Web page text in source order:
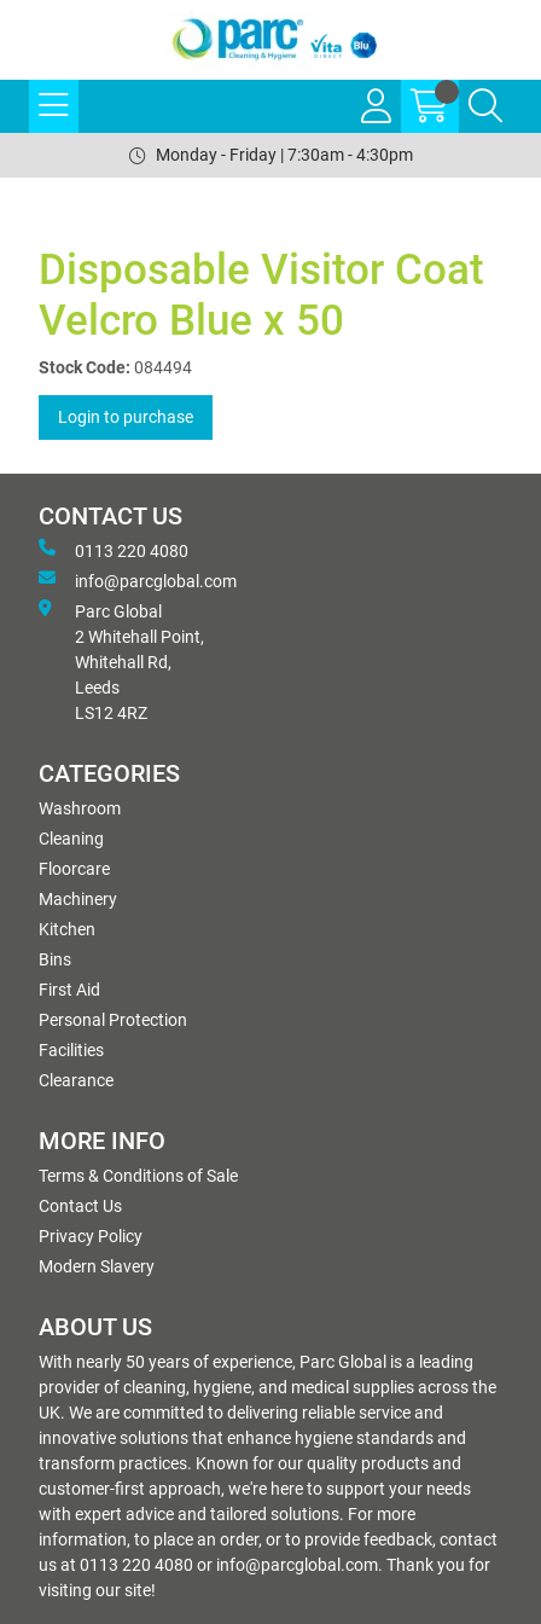
Monday - Friday | 7:30am - 4:30pm
Disposable Visitor Coat
Velcro Blue x 50
Stock Code: 084494
Login to purchase
CONTACT US
0113 220 4080
info@parcglobal.com
Parc Global
2 Whitehall Point,
Whitehall Rd,
Leeds
LS12 4RZ
CATEGORIES
Washroom
Cleaning
Floorcare
Machinery
Kitchen
Bins
First Aid
Personal Protection
Facilities
Clearance
MORE INFO
Terms & Conditions of Sale
Contact Us
Privacy Policy
Modern Slavery
ABOUT US
With nearly 50 years of experience, Parc Global is a leading
provider of cleaning, hygiene, and medical supplies across the
UK. We are committed to delivering reliable service and
innovative solutions that enhance hygiene standards and
transform practices. Known for our quality products and
customer-first approach, we're here to support your needs
with expert advice and tailored solutions. For more
information, to place an order, or to provide feedback, contact
us at 0113 220 4080 or info@parcglobal.com. Thank you for
visiting our site!